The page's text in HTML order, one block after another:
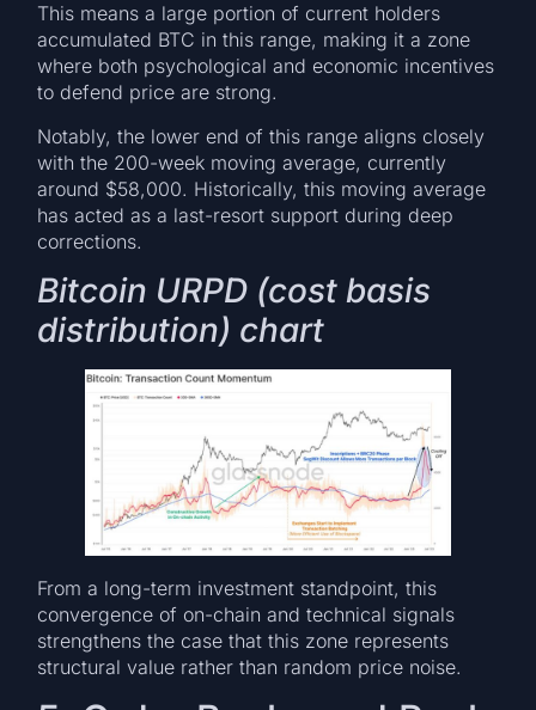
This means a large portion of current holders
accumulated BTC in this range, making it a zone
where both psychological and economic incentives
to defend price are strong.
Notably, the lower end of this range aligns closely
with the 200-week moving average, currently
around $58,000. Historically, this moving average
has acted as a last-resort support during deep
corrections.
Bitcoin URPD (cost basis
distribution) chart
From a long-term investment standpoint, this
convergence of on-chain and technical signals
strengthens the case that this zone represents
structural value rather than random price noise.